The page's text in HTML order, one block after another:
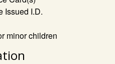
Issued I.D.
minor children